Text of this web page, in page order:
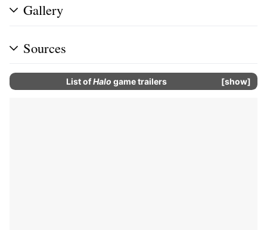
Gallery
Sources
show
List ofHalo game trailers